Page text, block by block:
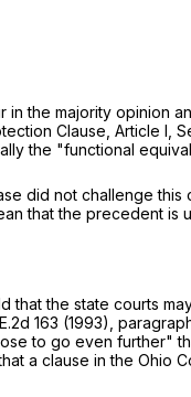
in the majority opinion
Clause, Article I,
the "functional
did not challenge
that the precedent is
that the state courts
163 (1993),
to go even further"
a clause in the Ohio